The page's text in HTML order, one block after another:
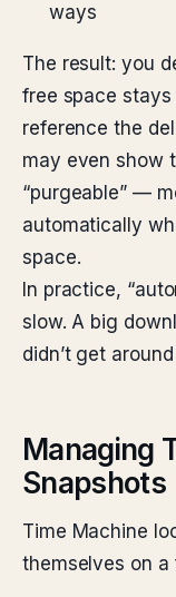
ways
The result: you
free space stays
reference the
may even show
“purgeable” —
automatically
space.
In practice,
slow. A big
didn’t get
Managing
Snapshots
Time Machine
themselves on